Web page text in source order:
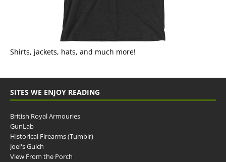
Shirts, jackets, hats, and much more!
SITES WE ENJOY READING
British Royal Armouries
GunLab
Historical Firearms (Tumblr)
Joel's Gulch
View From the Porch